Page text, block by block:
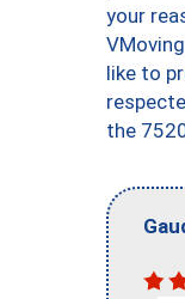
your
like to
the